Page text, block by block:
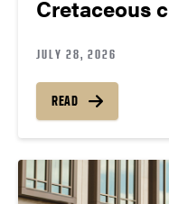
Cretaceous
JULY 28, 2026
READ